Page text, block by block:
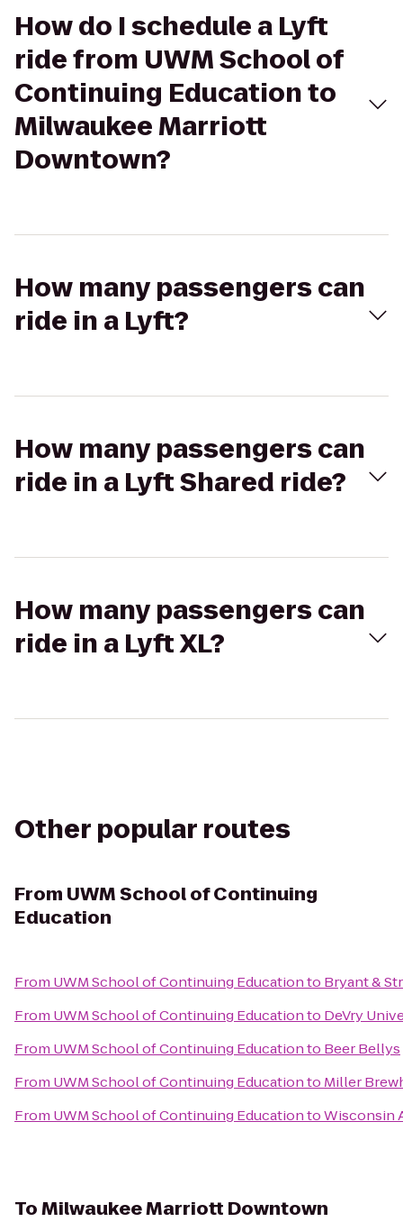
How do I schedule a Lyft
ride from UWM School of
Continuing Education to
Milwaukee Marriott
Downtown?
How many passengers can
ride in a Lyft?
How many passengers can
ride in a Lyft Shared ride?
How many passengers can
ride in a Lyft XL?
Other popular routes
From UWM School of Continuing
Education
From UWM School of Continuing Educationto Bryant &
From UWM School of Continuing Educationto DeVry
From UWM School of Continuing Educationto Beer Bellys
From UWM School of Continuing Educationto Miller
From UWM School of Continuing EducationtoWisconsin
ToMilwaukee Marriott Downtown